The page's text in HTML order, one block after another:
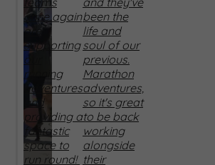
once again
are
supporting
our
running
adventures
and
providing a
fantastic
space to
run round!
been the
life and
soul of our
previous.
Marathon
adventures,
so it's great
to be back
working
alongside
their